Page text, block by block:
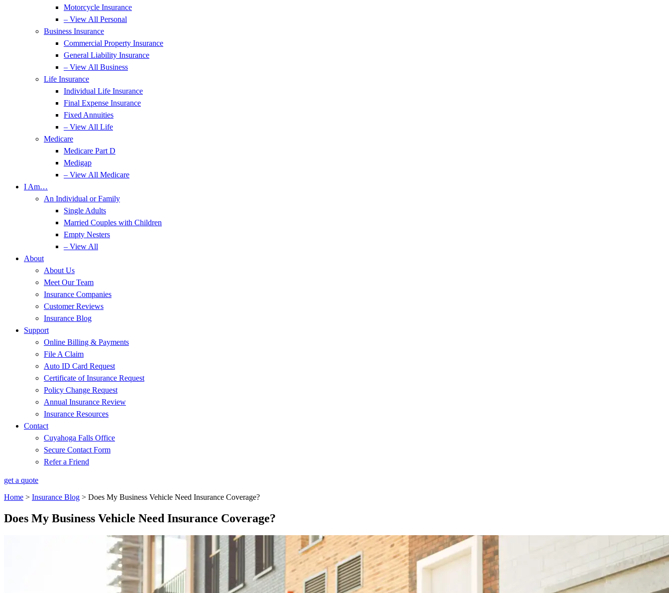
Motorcycle Insurance
– View All Personal
Business Insurance
Commercial Property Insurance
General Liability Insurance
– View All Business
Life Insurance
Individual Life Insurance
Final Expense Insurance
Fixed Annuities
– View All Life
Medicare
Medicare Part D
Medigap
– View All Medicare
I Am…
An Individual or Family
Single Adults
Married Couples with Children
Empty Nesters
– View All
About
About Us
Meet Our Team
Insurance Companies
Customer Reviews
Insurance Blog
Support
Online Billing & Payments
File A Claim
Auto ID Card Request
Certificate of Insurance Request
Policy Change Request
Annual Insurance Review
Insurance Resources
Contact
Cuyahoga Falls Office
Secure Contact Form
Refer a Friend
get a quote
Home > Insurance Blog > Does My Business Vehicle Need Insurance Coverage?
Does My Business Vehicle Need Insurance Coverage?